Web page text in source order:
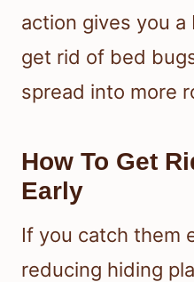
action gives you
get rid of bed
spread into more
How To Get
Early
If you catch them
reducing hiding